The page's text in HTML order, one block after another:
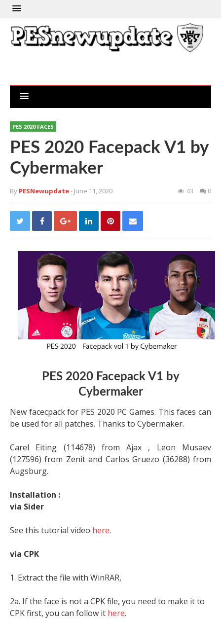
PES 2020 FACES
PES 2020 Facepack V1 by
Cybermaker
By PESNewupdate- June 11, 2020 43 0
PES 2020 Facepack V1 by
Cybermaker
New facecpack for PES 2020 PC Games. This faces can
be used for all patches. Thanks to Cybermaker.
Carel Eiting (114678) from Ajax , Leon Musaev
(127596) from Zenit and Carlos Gruezo (36288) from
Augsburg.
Installation :
via Sider
See this tutorial video here.
via CPK
1. Extract the file with WinRAR,
2a. If the face is not a CPK file, you need to make it to
CPK first, you can follow it here.